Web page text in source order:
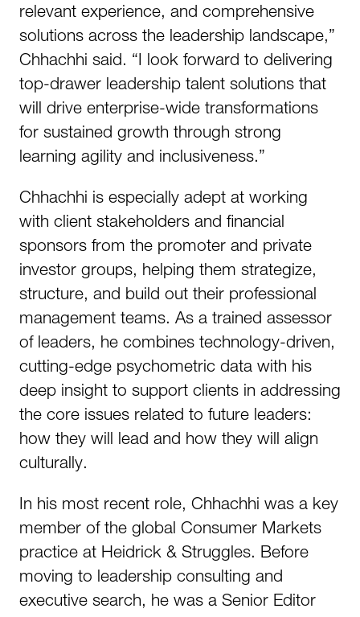
relevant experience, and comprehensive
solutions across the leadership landscape,”
Chhachhi said. “I look forward to delivering
top-drawer leadership talent solutions that
will drive enterprise-wide transformations
for sustained growth through strong
learning agility and inclusiveness.”
Chhachhi is especially adept at working
with client stakeholders and financial
sponsors from the promoter and private
investor groups, helping them strategize,
structure, and build out their professional
management teams. As a trained assessor
of leaders, he combines technology-driven,
cutting-edge psychometric data with his
deep insight to support clients in addressing
the core issues related to future leaders:
how they will lead and how they will align
culturally.
In his most recent role, Chhachhi was a key
member of the global Consumer Markets
practice at Heidrick & Struggles. Before
moving to leadership consulting and
executive search, he was a Senior Editor